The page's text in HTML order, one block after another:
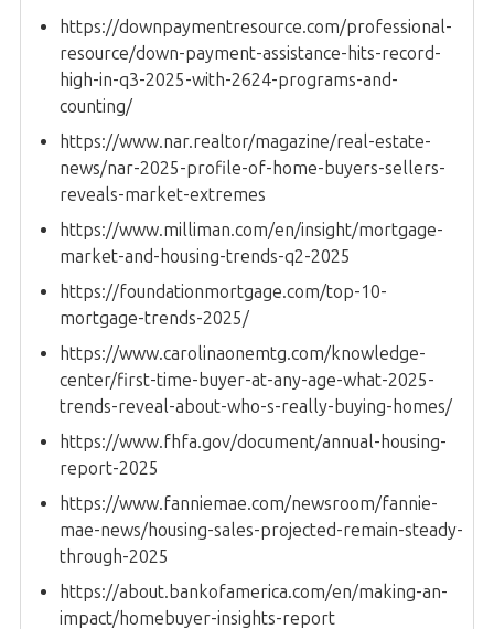
https://downpaymentresource.com/professional-
resource/down-payment-assistance-hits-record-
high-in-q3-2025-with-2624-programs-and-
counting/
https://www.nar.realtor/magazine/real-estate-
news/nar-2025-profile-of-home-buyers-sellers-
reveals-market-extremes
https://www.milliman.com/en/insight/mortgage-
market-and-housing-trends-q2-2025
https://foundationmortgage.com/top-10-
mortgage-trends-2025/
https://www.carolinaonemtg.com/knowledge-
center/first-time-buyer-at-any-age-what-2025-
trends-reveal-about-who-s-really-buying-homes/
https://www.fhfa.gov/document/annual-housing-
report-2025
https://www.fanniemae.com/newsroom/fannie-
mae-news/housing-sales-projected-remain-steady-
through-2025
https://about.bankofamerica.com/en/making-an-
impact/homebuyer-insights-report